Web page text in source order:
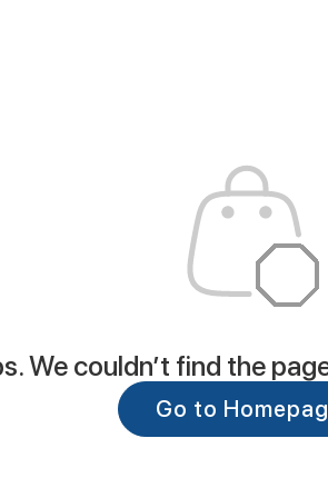
We couldn’t find the
Go to